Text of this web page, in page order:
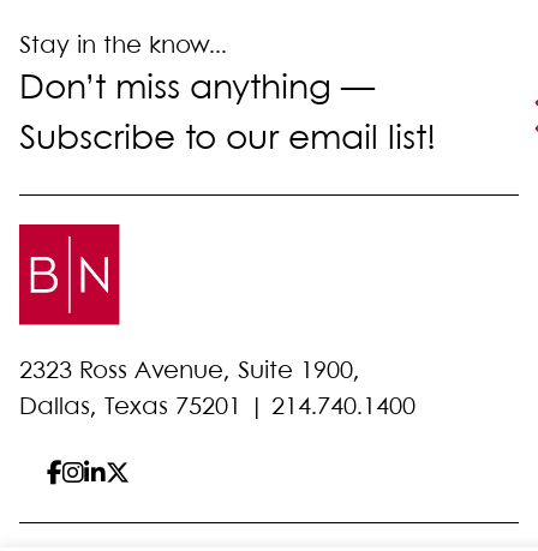
Stay in the know...
Don’t miss anything —
Subscribe to our email list!
2323 Ross Avenue, Suite 1900,
Dallas, Texas 75201 | 214.740.1400